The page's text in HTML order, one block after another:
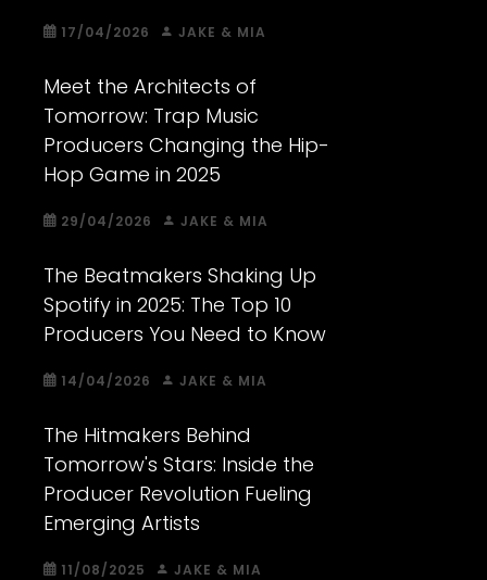
17/04/2026 JAKE & MIA
Meet the Architects of
Tomorrow: Trap Music
Producers Changing the Hip-
Hop Game in 2025
29/04/2026 JAKE & MIA
The Beatmakers Shaking Up
Spotify in 2025: The Top 10
Producers You Need to Know
14/04/2026 JAKE & MIA
The Hitmakers Behind
Tomorrow's Stars: Inside the
Producer Revolution Fueling
Emerging Artists
11/08/2025 JAKE & MIA